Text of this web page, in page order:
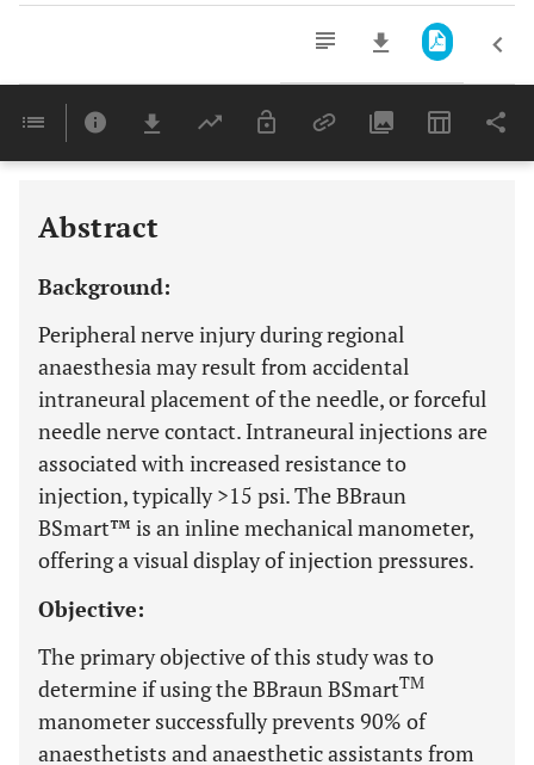
Last 6 Months 11,803
Abstract
Background:
Peripheral nerve injury during regional
anaesthesia may result from accidental
intraneural placement of the needle, or forceful
needle nerve contact. Intraneural injections are
associated with increased resistance to
injection, typically >15 psi. The BBraun
BSmart™ is an inline mechanical manometer,
offering a visual display of injection pressures.
Objective:
The primary objective of this study was to
determine if using the BBraun BSmartTM
manometer successfully prevents 90% of
anaesthetists and anaesthetic assistants from